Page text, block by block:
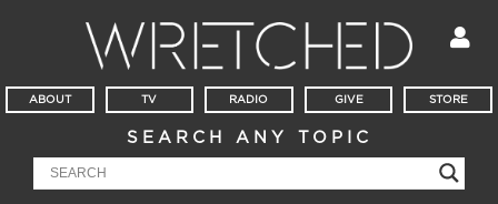
ABOUT TV RADIO GIVE STORE
SEARCH ANY TOPIC